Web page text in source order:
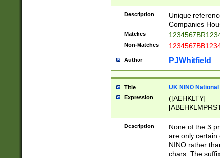
Description
Unique
Companies
Matches
Non-Matches
Author PJWhitfield
Title UK NINO
Expression
([AEHKLTY]
[JS]
9]{6}[A-D]?
Description
None of the 3
are only certain
NINO rather
chars. The